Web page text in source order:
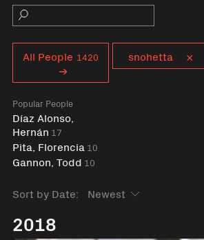
Search
All People 1420
Popular People
Díaz Alonso,
Hernán 17
Pita, Florencia 10
Gannon, Todd 10
snohetta
Sort by Date:
2018